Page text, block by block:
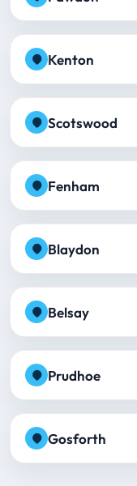
Kenton
Scotswood
Fenham
Blaydon
Belsay
Prudhoe
Gosforth